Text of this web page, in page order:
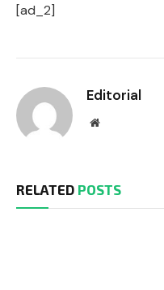
[ad_2]
Editorial
Website
RELATED POSTS